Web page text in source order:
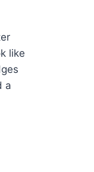
like
a